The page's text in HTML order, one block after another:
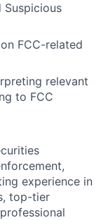
FCC-related
relevant
to FCC
experience in
top-tier